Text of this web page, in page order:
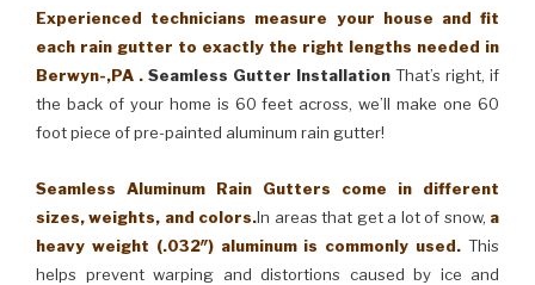
Experienced technicians measure your house and fit
each rain gutter to exactly the right lengths needed in
Berwyn-,PA . Seamless Gutter Installation That’s right, if
the back of your home is 60 feet across, we’ll make one 60
foot piece of pre-painted aluminum rain gutter!
Seamless Aluminum Rain Gutters come in different
sizes, weights, and colors.In areas that get a lot of snow, a
heavy weight (.032″) aluminum is commonly used. This
helps prevent warping and distortions caused by ice and